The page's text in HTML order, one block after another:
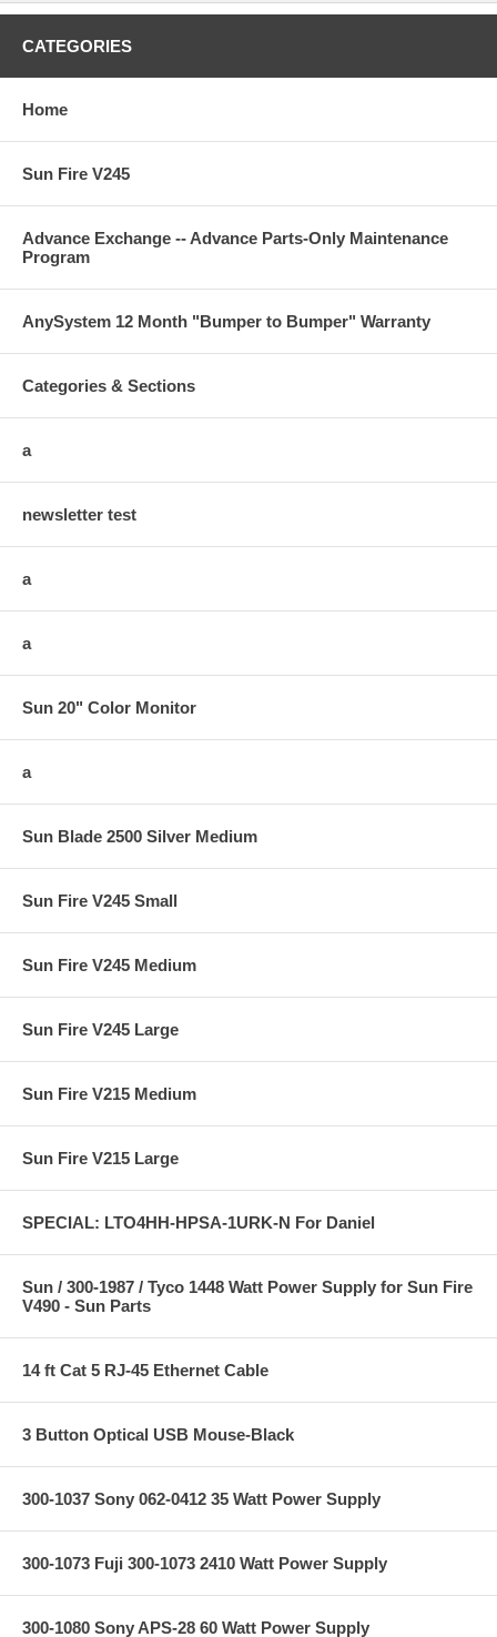
CATEGORIES
Home
Sun Fire V245
Advance Exchange -- Advance Parts-Only Maintenance
Program
AnySystem 12 Month "Bumper to Bumper" Warranty
Categories & Sections
a
newsletter test
a
a
Sun 20" Color Monitor
a
Sun Blade 2500 Silver Medium
Sun Fire V245 Small
Sun Fire V245 Medium
Sun Fire V245 Large
Sun Fire V215 Medium
Sun Fire V215 Large
SPECIAL: LTO4HH-HPSA-1URK-N For Daniel
Sun / 300-1987 / Tyco 1448 Watt Power Supply for Sun Fire
V490 - Sun Parts
14 ft Cat 5 RJ-45 Ethernet Cable
3 Button Optical USB Mouse-Black
300-1037 Sony 062-0412 35 Watt Power Supply
300-1073 Fuji 300-1073 2410 Watt Power Supply
300-1080 Sony APS-28 60 Watt Power Supply